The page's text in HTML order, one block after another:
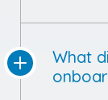
What